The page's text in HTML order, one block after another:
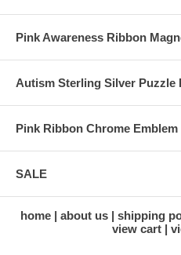
Pink Awareness Ribbon
Autism Sterling Silver Puzzle
Pink Ribbon Chrome Emblem
SALE
home about us shipping
view cart